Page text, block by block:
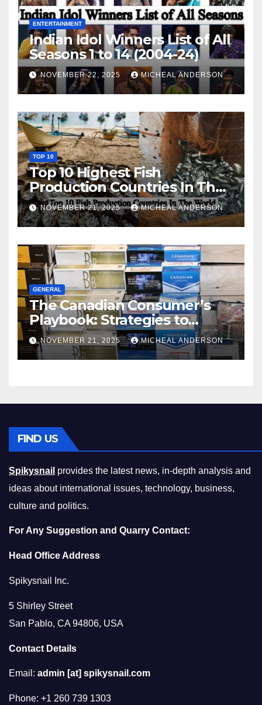
ENTERTAINMENT
Indian Idol Winners List of All
Seasons 1 to 14 (2004-24)
NOVEMBER 22, 2025 MICHEAL ANDERSON
TOP 10
Top 10 Highest Fish
Production Countries In The
World
NOVEMBER 21, 2025 MICHEAL ANDERSON
GENERAL
The Canadian Consumer’s
Playbook: Strategies to
Master the Cost-of-Living
Squeeze Without
Compromising on Value
NOVEMBER 21, 2025 MICHEAL ANDERSON
FIND US
Spikysnail provides the latest news, in-depth analysis and
ideas about international issues, technology, business,
culture and politics.
For Any Suggestion and Quarry Contact:
Head Office Address
Spikysnail Inc.
5 Shirley Street
San Pablo, CA 94806, USA
Contact Details
Email: admin [at] spikysnail.com
Phone: +1 260 739 1303